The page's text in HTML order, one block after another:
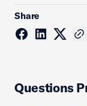
Share
Questions